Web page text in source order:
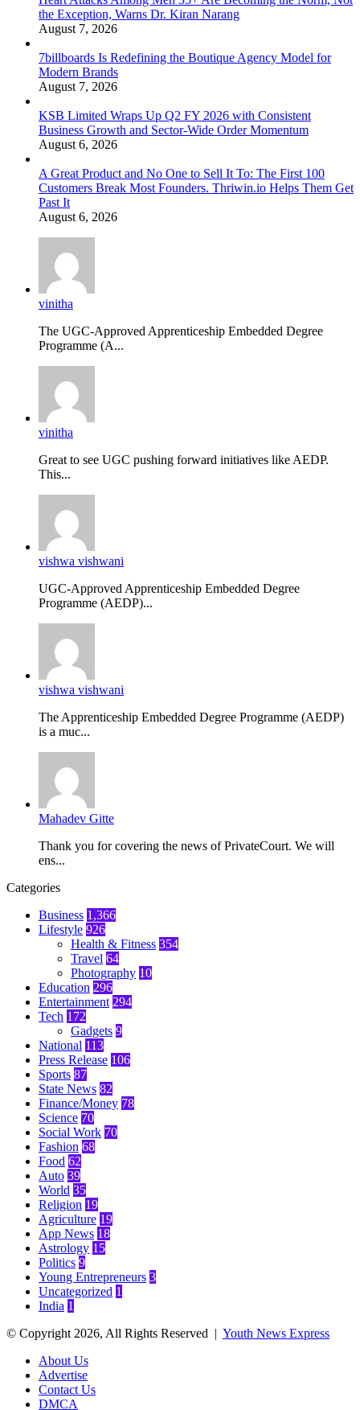
the Exception, Warns Dr. Kiran Narang
August 7, 2026
7billboards Is Redefining the Boutique Agency Model for
Modern Brands
August 7, 2026
KSB Limited Wraps Up Q2 FY 2026 with Consistent
Business Growth and Sector-Wide Order Momentum
August 6, 2026
A Great Product and No One to Sell It To: The First 100
Customers Break Most Founders. Thriwin.io Helps Them Get
Past It
August 6, 2026
vinitha
The UGC-Approved Apprenticeship Embedded Degree
Programme (A...
vinitha
Great to see UGC pushing forward initiatives like AEDP.
This...
vishwa vishwani
UGC-Approved Apprenticeship Embedded Degree
Programme (AEDP)...
vishwa vishwani
The Apprenticeship Embedded Degree Programme (AEDP)
is a muc...
Mahadev Gitte
Thank you for covering the news of PrivateCourt. We will
ens...
Categories
Business 1,366
Lifestyle 926
Health & Fitness 354
Travel 64
Photography 10
Education 296
Entertainment 294
Tech 172
Gadgets 9
National 113
Press Release 106
Sports 87
State News 82
Finance/Money 78
Science 70
Social Work 70
Fashion 68
Food 62
Auto 39
World 35
Religion 19
Agriculture 19
App News 18
Astrology 15
Politics 9
Young Entrepreneurs 3
Uncategorized 1
India 1
© Copyright 2026, All Rights Reserved | Youth News Express
About Us
Advertise
Contact Us
DMCA